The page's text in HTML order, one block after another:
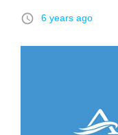
access_time 6 years ago